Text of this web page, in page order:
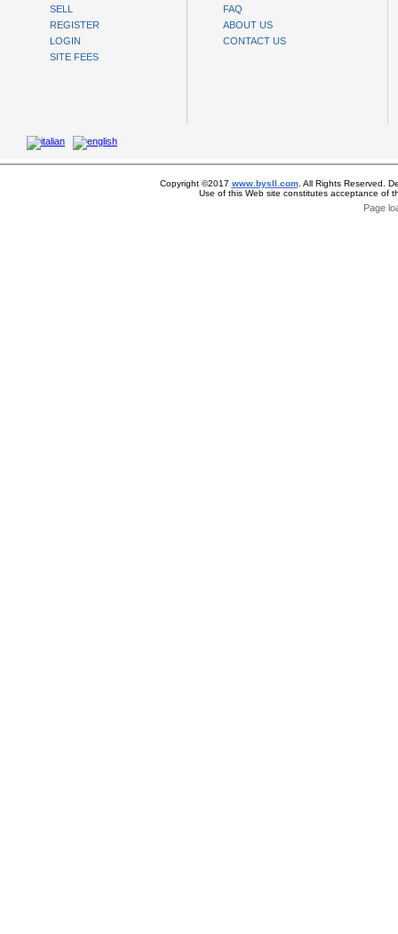
SELL
REGISTER
LOGIN
SITE FEES
FAQ
ABOUT US
CONTACT US
Copyright ©2017 www.bysll.com. All Rights Reserved.
Use of this Web site constitutes acceptance of
Page